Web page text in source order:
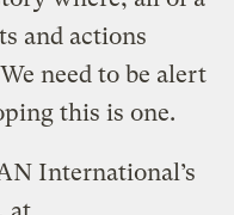
and actions
need to be alert
this is one.
International’s